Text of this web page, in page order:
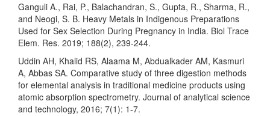
Ganguli A., Rai, P., Balachandran, S., Gupta, R., Sharma, R.,
and Neogi, S. B. Heavy Metals in Indigenous Preparations
Used for Sex Selection During Pregnancy in India. Biol Trace
Elem. Res. 2019; 188(2), 239-244.
Uddin AH, Khalid RS, Alaama M, Abdualkader AM, Kasmuri
A, Abbas SA. Comparative study of three digestion methods
for elemental analysis in traditional medicine products using
atomic absorption spectrometry. Journal of analytical science
and technology, 2016; 7(1): 1-7.